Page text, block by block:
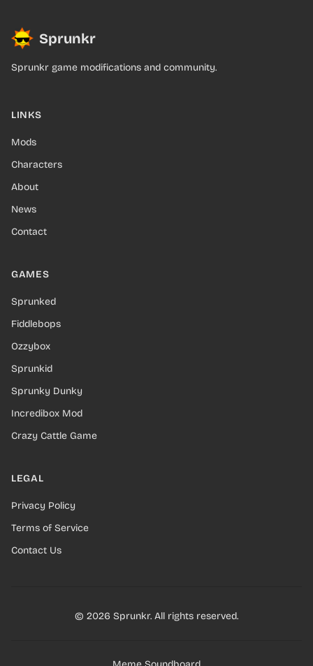
Sprunkr
Sprunkr game modifications and community.
LINKS
Mods
Characters
About
News
Contact
GAMES
Sprunked
Fiddlebops
Ozzybox
Sprunkid
Sprunky Dunky
Incredibox Mod
Crazy Cattle Game
LEGAL
Privacy Policy
Terms of Service
Contact Us
© 2026 Sprunkr. All rights reserved.